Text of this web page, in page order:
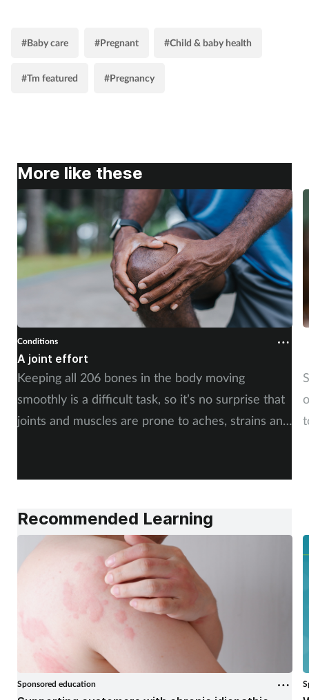
#Baby care #Pregnant #Child & baby health
#Tm featured #Pregnancy
More like these
Conditions
A joint effort
Keeping all 206 bones in the body moving
smoothly is a difficult task, so it’s no surprise that
joints and muscles are prone to aches, strains and
your customers. By Rod Tucker.
Recommended Learning
Sponsored education